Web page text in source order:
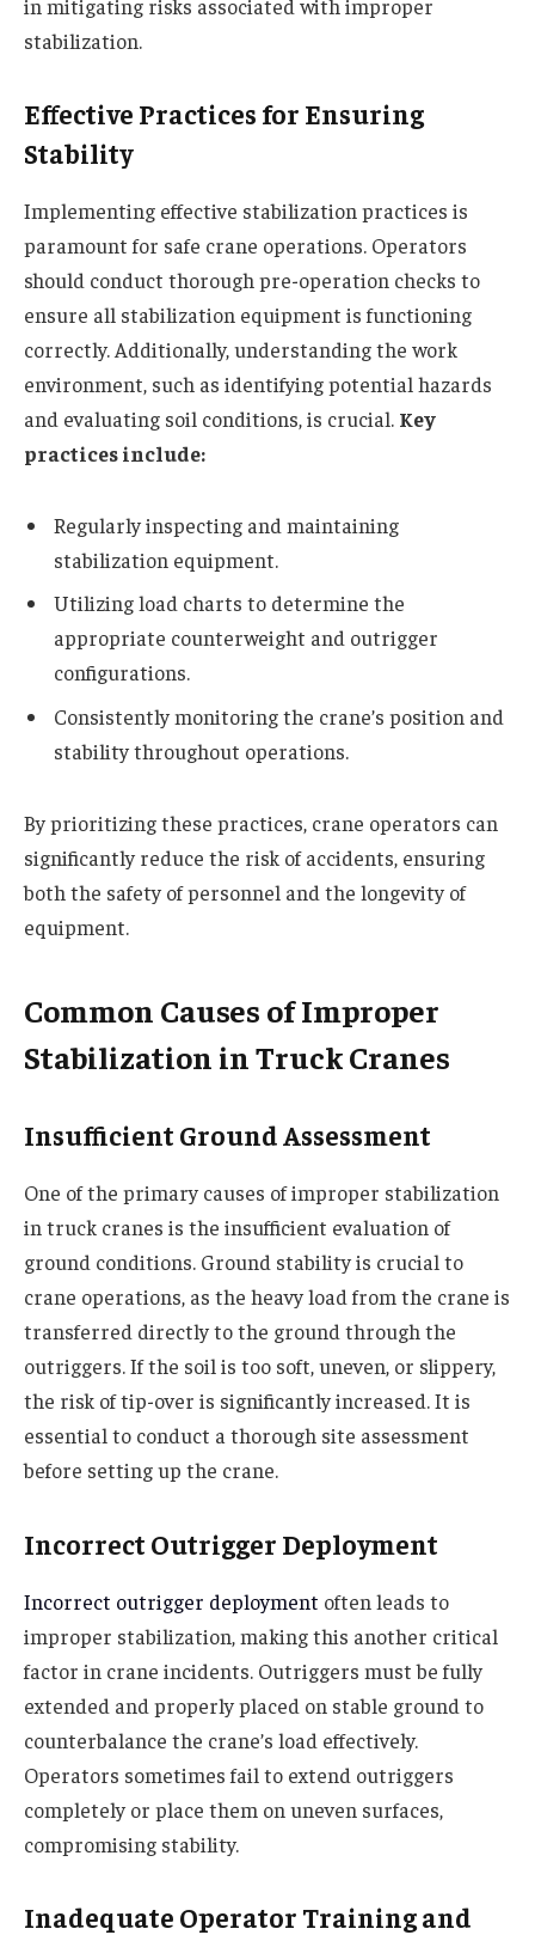
in mitigating risks associated with improper
stabilization.
Effective Practices for Ensuring
Stability
Implementing effective stabilization practices is
paramount for safe crane operations. Operators
should conduct thorough pre-operation checks to
ensure all stabilization equipment is functioning
correctly. Additionally, understanding the work
environment, such as identifying potential hazards
and evaluating soil conditions, is crucial. Key
practices include:
Regularly inspecting and maintaining
stabilization equipment.
Utilizing load charts to determine the
appropriate counterweight and outrigger
configurations.
Consistently monitoring the crane’s position and
stability throughout operations.
By prioritizing these practices, crane operators can
significantly reduce the risk of accidents, ensuring
both the safety of personnel and the longevity of
equipment.
Common Causes of Improper
Stabilization in Truck Cranes
Insufficient Ground Assessment
One of the primary causes of improper stabilization
in truck cranes is the insufficient evaluation of
ground conditions. Ground stability is crucial to
crane operations, as the heavy load from the crane is
transferred directly to the ground through the
outriggers. If the soil is too soft, uneven, or slippery,
the risk of tip-over is significantly increased. It is
essential to conduct a thorough site assessment
before setting up the crane.
Incorrect Outrigger Deployment
Incorrect outrigger deployment often leads to
improper stabilization, making this another critical
factor in crane incidents. Outriggers must be fully
extended and properly placed on stable ground to
counterbalance the crane’s load effectively.
Operators sometimes fail to extend outriggers
completely or place them on uneven surfaces,
compromising stability.
Inadequate Operator Training and